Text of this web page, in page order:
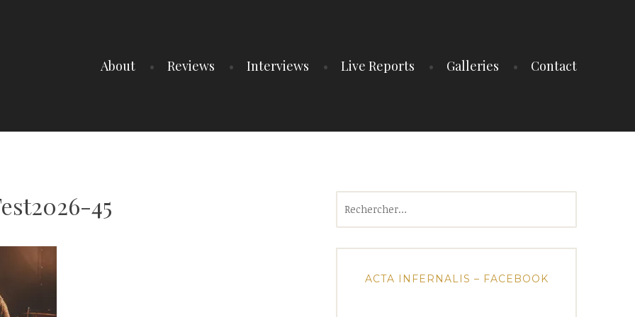
About Reviews Interviews Live Reports Galleries Contact
45
ACTA INFERNALIS – FACEBOOK